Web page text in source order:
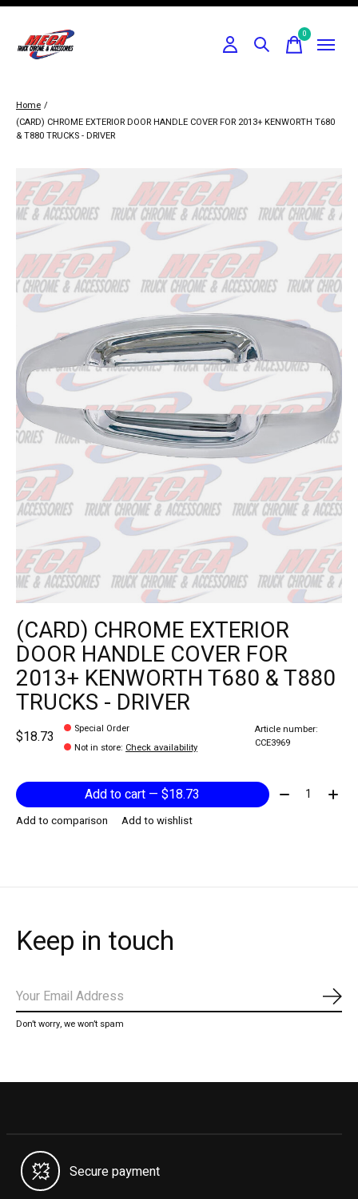
0items
Home /
(CARD) CHROME EXTERIOR DOOR HANDLE COVER FOR 2013+ KENWORTH T680
& T880 TRUCKS - DRIVER
Slideshow Items
(CARD) CHROME EXTERIOR
DOOR HANDLE COVER FOR
2013+ KENWORTH T680 & T880
TRUCKS - DRIVER
$18.73
Special Order
Not in store: Check availability
Article number:
CCE3969
Add to cart — $18.73 Quantity:
Add to comparison Add to wishlist
Keep in touch
Don’t worry, we won’t spam
Secure payment